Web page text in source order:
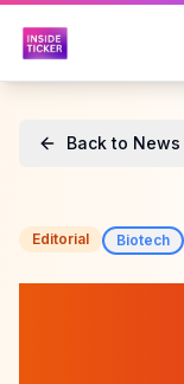
Back to News
Editorial Biotech